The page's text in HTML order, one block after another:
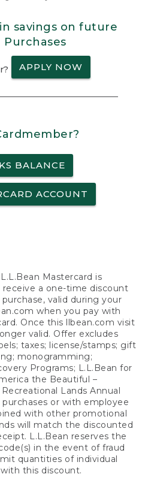
in savings on future
Purchases
APPLY NOW
BALANCE
ACCOUNT
Mastercard is
a one-time discount
valid during your
when you pay with
Once this llbean.com visit
valid. Offer excludes
taxes; license/stamps; gift
monogramming;
Programs; L.L.Bean for
the Beautiful –
Lands Annual
or with employee
with other promotional
will match the discounted
L.L.Bean reserves the
in the event of fraud
quantities of individual
this discount.